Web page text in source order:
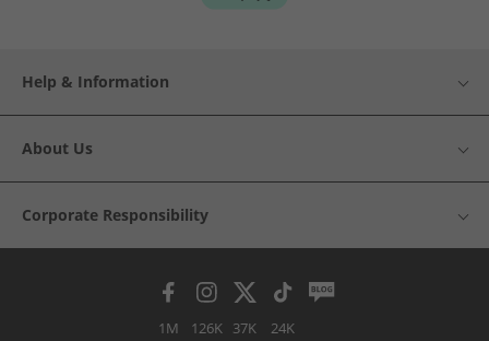
Help & Information
About Us
Corporate Responsibility
1M 126K 37K 24K